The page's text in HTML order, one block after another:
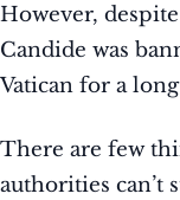
However,
Candide was
Vatican for a
There are few
authorities can’t